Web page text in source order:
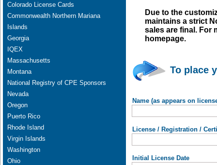
Colorado License Cards
Commonwealth Northern Mariana
Islands
Georgia
IQEX
Massachusetts
Montana
National Registry of CPE Sponsors
Nevada
Oregon
Puerto Rico
Rhode Island
Virgin Islands
Washington
Ohio
Due to the
maintains a strict
sales are final. For
homepage.
To place
Name (as appears on
License / Registration /
Initial License Date